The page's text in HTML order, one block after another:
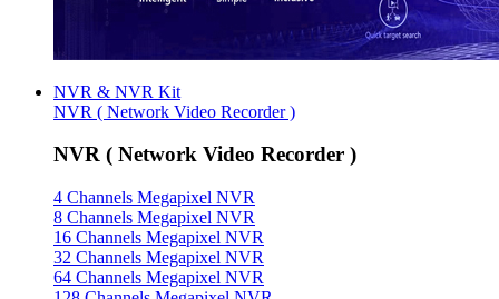
NVR & NVR Kit
NVR ( Network Video Recorder )
NVR ( Network Video Recorder )
4 Channels Megapixel NVR
8 Channels Megapixel NVR
16 Channels Megapixel NVR
32 Channels Megapixel NVR
64 Channels Megapixel NVR